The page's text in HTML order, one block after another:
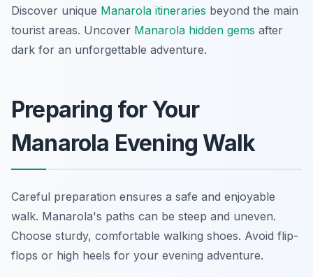
Discover unique Manarola itineraries beyond the main
tourist areas. Uncover Manarola hidden gems after
dark for an unforgettable adventure.
Preparing for Your
Manarola Evening Walk
Careful preparation ensures a safe and enjoyable
walk. Manarola's paths can be steep and uneven.
Choose sturdy, comfortable walking shoes. Avoid flip-
flops or high heels for your evening adventure.